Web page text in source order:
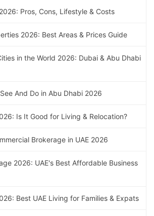
Pros, Cons, Lifestyle & Costs
2026: Best Areas & Prices Guide
in the World 2026: Dubai & Abu Dhabi
And Do in Abu Dhabi 2026
Is It Good for Living & Relocation?
Brokerage in UAE 2026
2026: UAE's Best Affordable Business
Best UAE Living for Families & Expats